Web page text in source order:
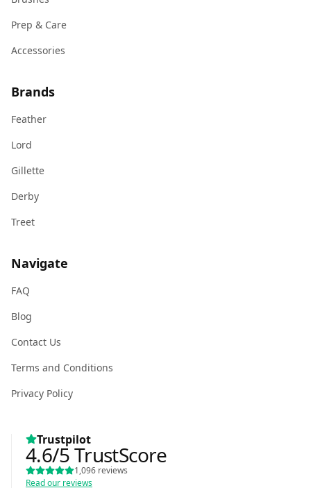
Prep & Care
Accessories
Brands
Feather
Lord
Gillette
Derby
Treet
Navigate
FAQ
Blog
Contact Us
Terms and Conditions
Privacy Policy
Trustpilot
4.6/5TrustScore
1,096 reviews
Read our reviews